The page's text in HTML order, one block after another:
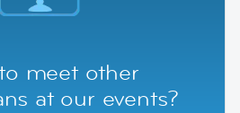
meet other
at our events?